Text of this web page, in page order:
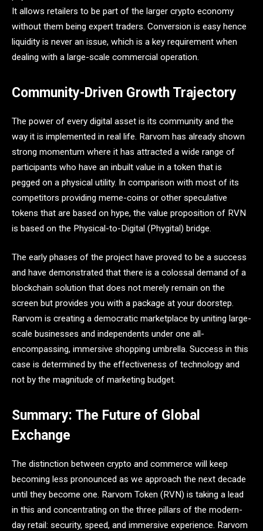
It allows retailers to be part of the larger crypto economy
without them being expert traders. Conversion is easy hence
liquidity is never an issue, which is a key requirement when
dealing with a large-scale commercial operation.
Community-Driven Growth Trajectory
The power of every digital asset is its community and the
way it is implemented in real life. Rarvom has already shown
strong momentum where it has attracted a wide range of
participants who have an inbuilt value in a token that is
pegged on a physical utility. In comparison with most of its
competitors providing meme-coins or other speculative
tokens that are based on hype, the value proposition of RVN
is based on the Physical-to-Digital (Phygital) bridge.
The early phases of the project have proved to be a success
and have demonstrated that there is a colossal demand of a
blockchain solution that does not merely remain on the
screen but provides you with a package at your doorstep.
Rarvom is creating a democratic marketplace by uniting large-
scale businesses and independents under one all-
encompassing, immersive shopping umbrella. Success in this
case is determined by the effectiveness of technology and
not by the magnitude of marketing budget.
Summary: The Future of Global
Exchange
The distinction between crypto and commerce will keep
becoming less pronounced as we approach the next decade
until they become one. Rarvom Token (RVN) is taking a lead
in this and concentrating on the three pillars of the modern-
day retail: security, speed, and immersive experience. Rarvom